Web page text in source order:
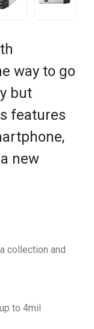
way to go
but
features
new
collection and
to 4mil